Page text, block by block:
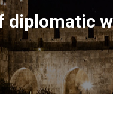
diplomatic